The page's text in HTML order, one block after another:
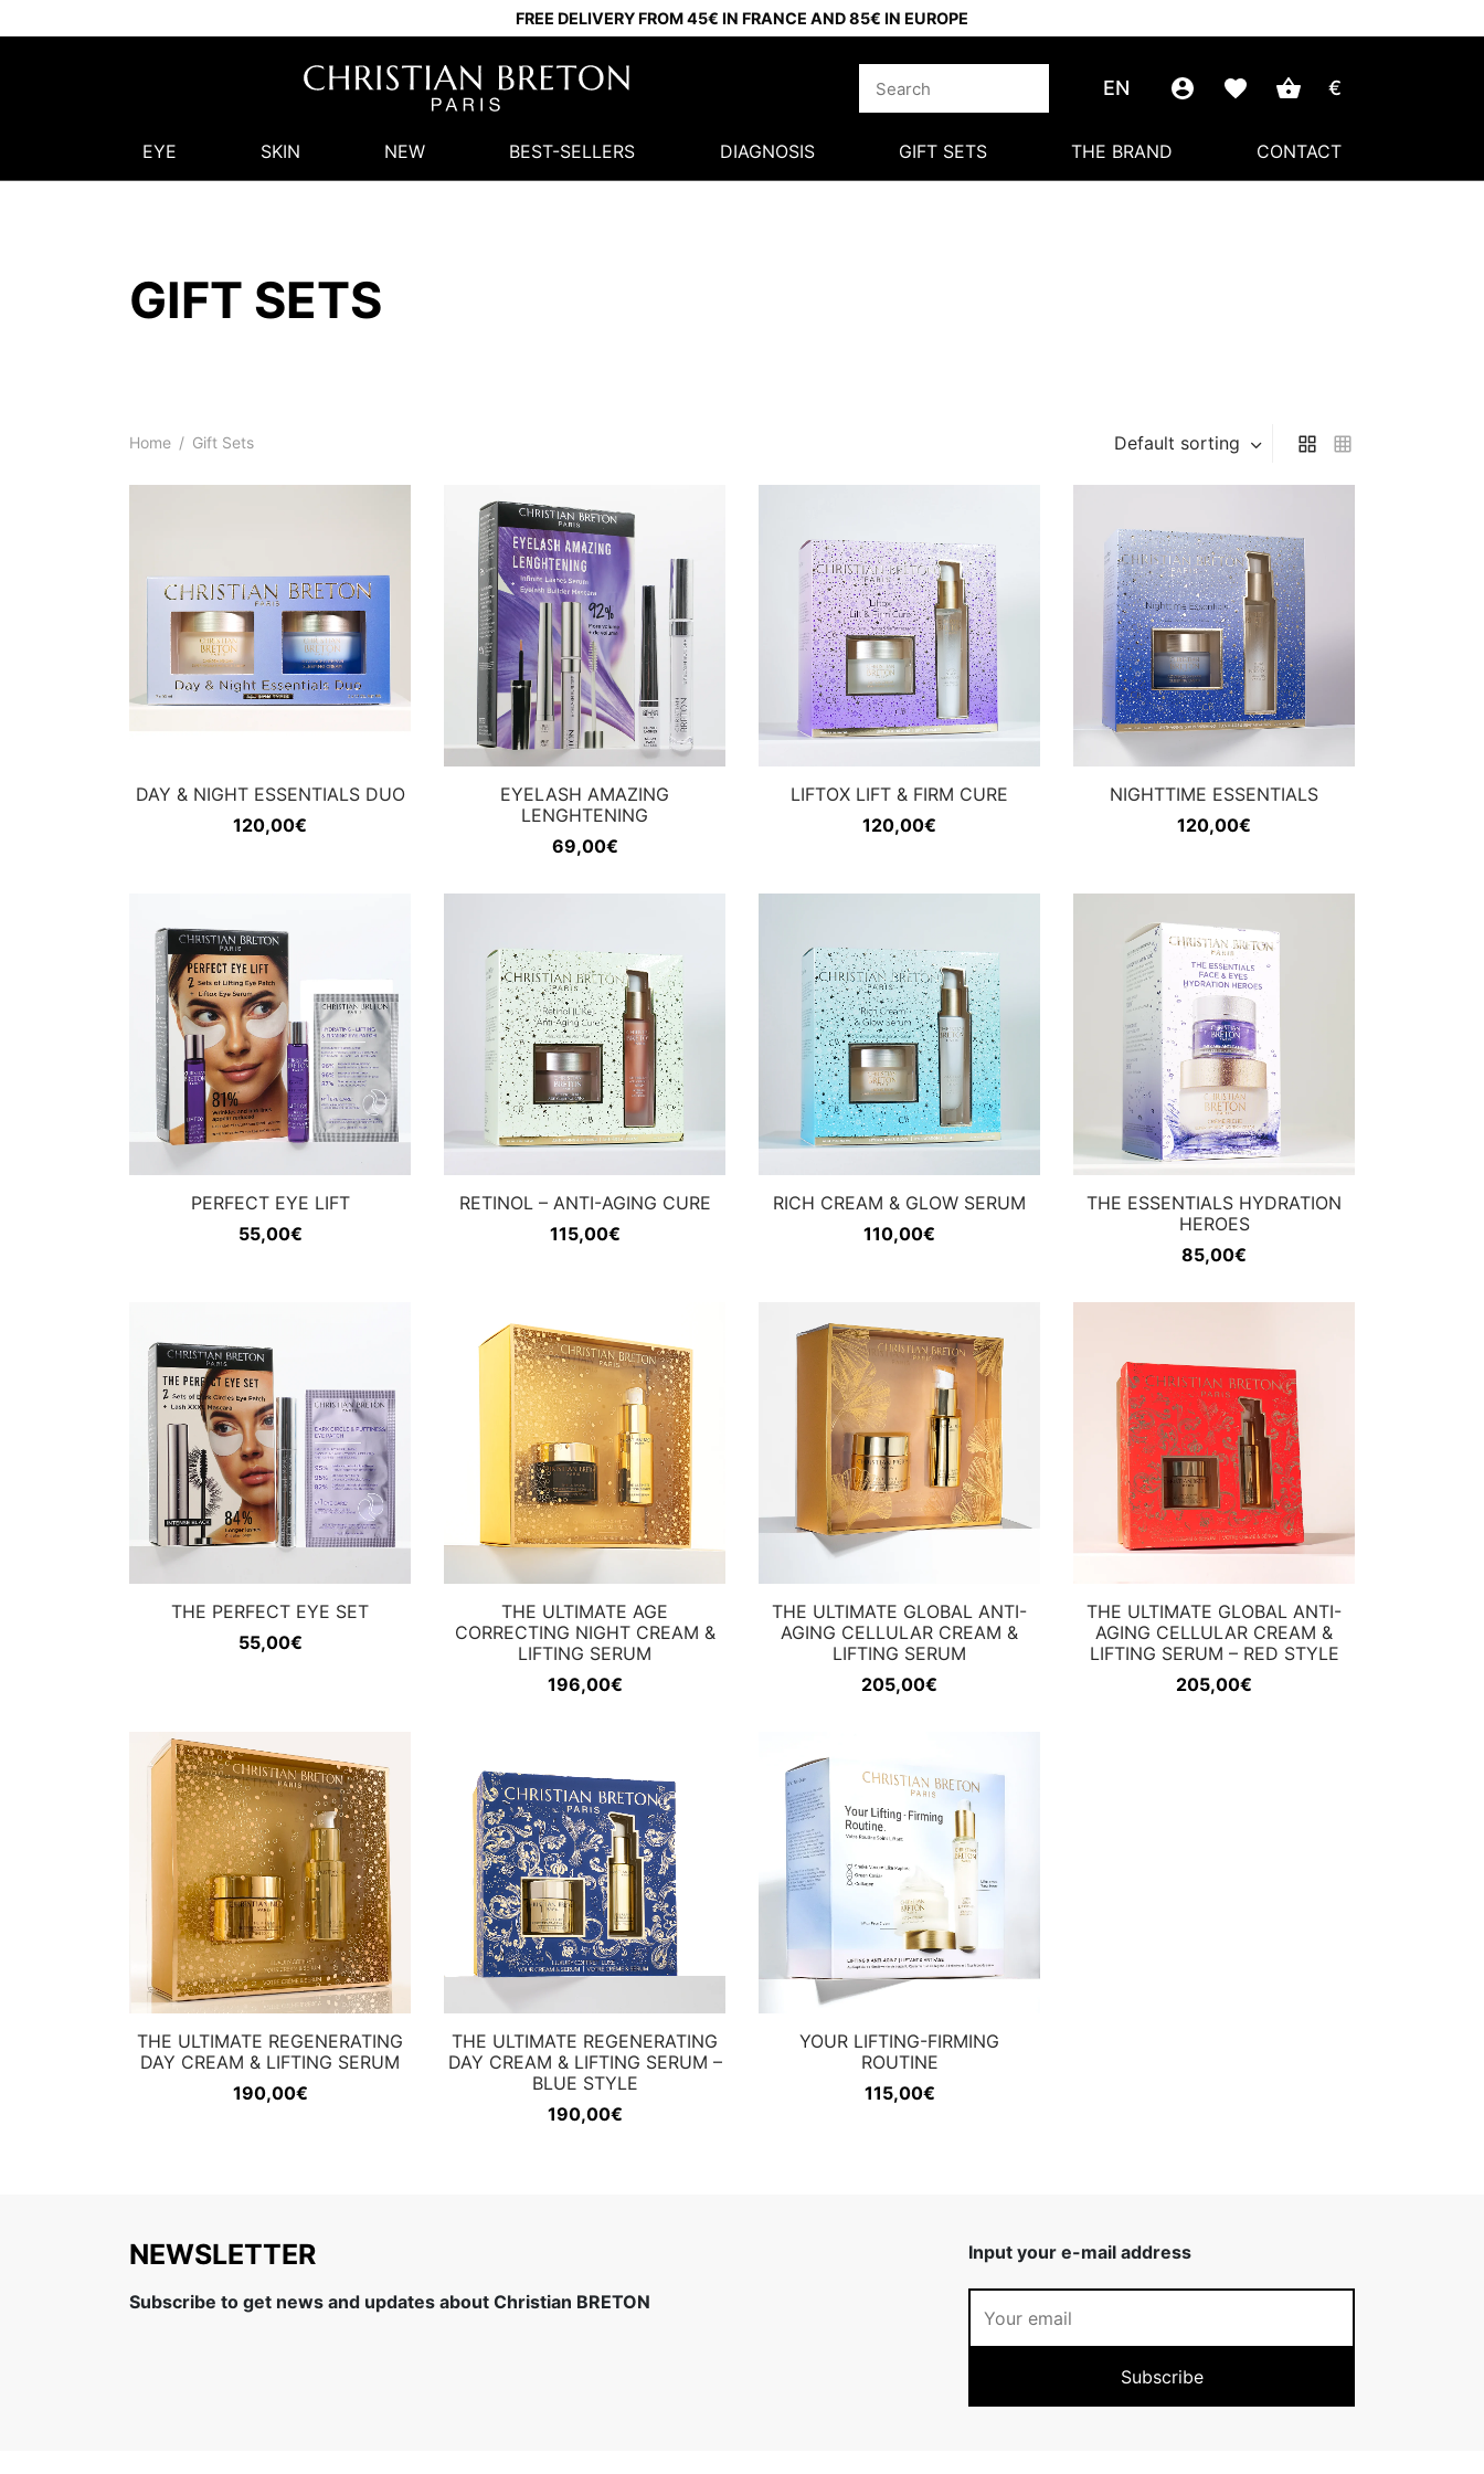
FREE DELIVERY FROM 45€ IN FRANCE AND 85€ IN EUROPE
EN €
EYE SKIN NEW BEST-SELLERS DIAGNOSIS GIFT SETS THE BRAND CONTACT
GIFT SETS
Home / Gift Sets Default sorting
DAY & NIGHT ESSENTIALS DUO
120,00€
EYELASH AMAZING
LENGHTENING
69,00€
LIFTOX LIFT & FIRM CURE
120,00€
NIGHTTIME ESSENTIALS
120,00€
PERFECT EYE LIFT
55,00€
RETINOL – ANTI-AGING CURE
115,00€
RICH CREAM & GLOW SERUM
110,00€
THE ESSENTIALS HYDRATION
HEROES
85,00€
THE PERFECT EYE SET
55,00€
THE ULTIMATE AGE
CORRECTING NIGHT CREAM &
LIFTING SERUM
196,00€
THE ULTIMATE GLOBAL ANTI-
AGING CELLULAR CREAM &
LIFTING SERUM
205,00€
THE ULTIMATE GLOBAL ANTI-
AGING CELLULAR CREAM &
LIFTING SERUM – RED STYLE
205,00€
THE ULTIMATE REGENERATING
DAY CREAM & LIFTING SERUM
190,00€
THE ULTIMATE REGENERATING
DAY CREAM & LIFTING SERUM –
BLUE STYLE
190,00€
YOUR LIFTING-FIRMING
ROUTINE
115,00€
NEWSLETTER
Subscribe to get news and updates about Christian BRETON
Input your e-mail address